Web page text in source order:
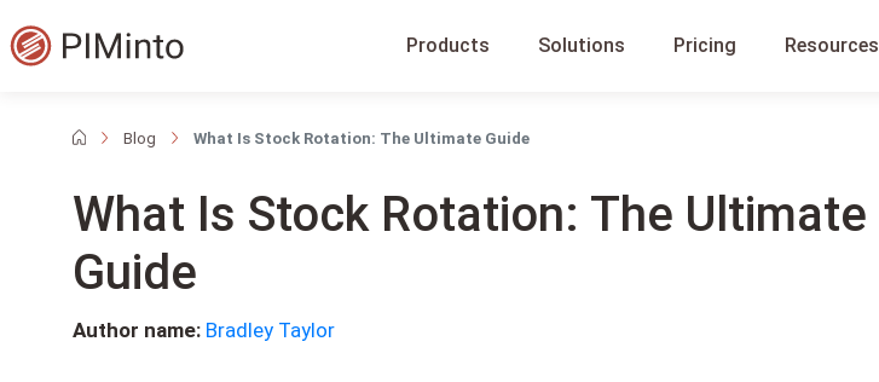
Products Solutions Pricing Resources
Blog What Is Stock Rotation: The Ultimate Guide
What Is Stock Rotation: The Ultimate
Guide
Author name: Bradley Taylor